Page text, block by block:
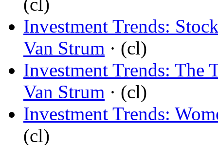
(cl)
Investment Trends:
Van Strum · (cl)
Investment Trends: The
Van Strum · (cl)
Investment Trends:
(cl)